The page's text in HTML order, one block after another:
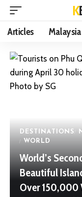
Articles Malaysia
DESTINATIONS
WORLD
World’s
Beautiful
Over 150,000